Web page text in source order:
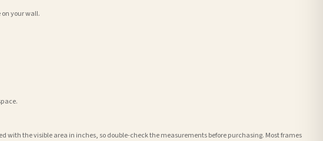
your wall.
with the visible area in inches, so double-check the measurements before purchasing. Most frames